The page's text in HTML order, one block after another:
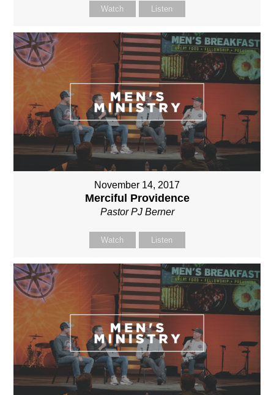
Watch Listen
November 14, 2017
Merciful Providence
Pastor PJ Berner
Watch Listen